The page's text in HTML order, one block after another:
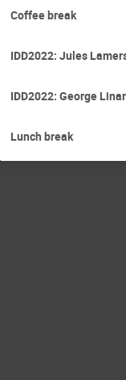
Coffee break
IDD2022: Jules
IDD2022: George
Lunch break